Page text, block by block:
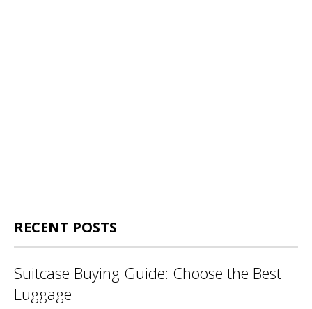
RECENT POSTS
Suitcase Buying Guide: Choose the Best
Luggage